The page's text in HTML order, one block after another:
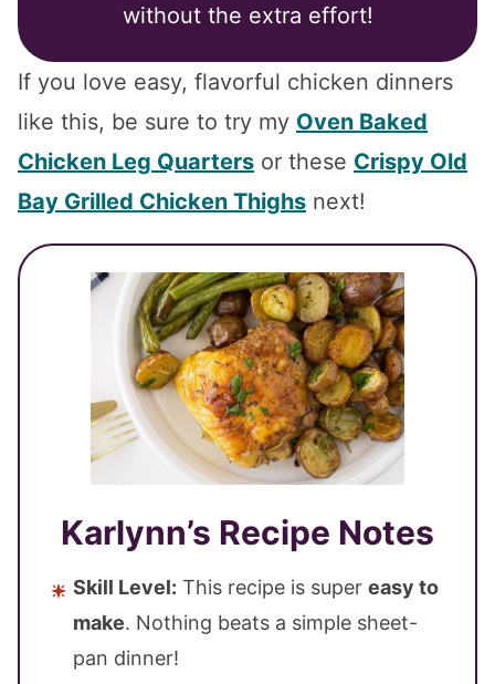
without the extra effort!
If you love easy, flavorful chicken dinners
like this, be sure to try my Oven Baked
Chicken Leg Quarters or these Crispy Old
Bay Grilled Chicken Thighs next!
Karlynn’s Recipe Notes
Skill Level: This recipe is super easy to
make. Nothing beats a simple sheet-
pan dinner!